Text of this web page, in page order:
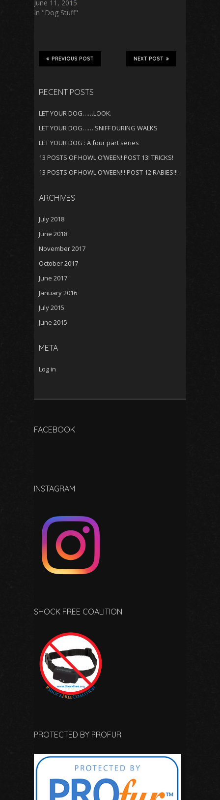
June 11, 2015
In "Dog Stuff"
NEXT POST
PREVIOUS POST
RECENT POSTS
LET YOUR DOG……LOOK.
LET YOUR DOG…….SNIFF DURING WALKS
LET YOUR DOG : A four part series
13 POSTS OF HOWL O’WEEN! POST 13! TRICKS!
13 POSTS OF HOWL O’WEEN!!! POST 12 RABIES!!!
ARCHIVES
July 2018
June 2018
November 2017
October 2017
June 2017
January 2016
July 2015
June 2015
META
Log in
FACEBOOK
INSTAGRAM
SHOCK FREE COALITION
PROTECTED BY PROFUR